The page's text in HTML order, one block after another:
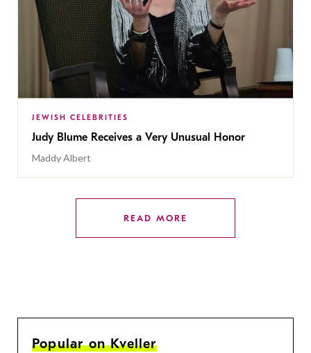
JEWISH CELEBRITIES
Judy Blume Receives a Very Unusual Honor
Maddy Albert
READ MORE
Popular on Kveller